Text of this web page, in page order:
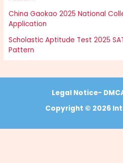
China Gaokao 2025 National
Application
Scholastic Aptitude Test 2025
Pattern
Legal Notice-
Copyright © 2026